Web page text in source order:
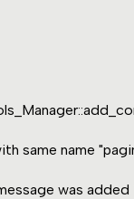
same name
was added